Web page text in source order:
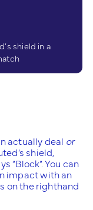
shield in a
actually deal or
shield,
“Block”. You can
impact with an
on the righthand